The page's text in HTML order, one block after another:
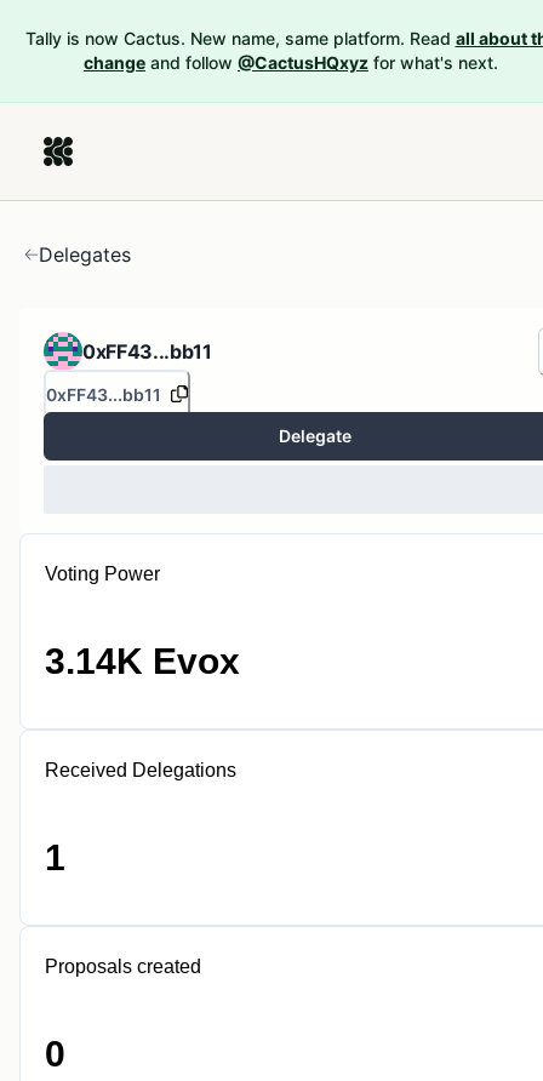
Tally is now Cactus. New name, same platform. Read all about
change and follow @CactusHQxyz for what's next.
Delegates
0xFF43...bb11
0xFF43...bb11
Delegate
Voting Power
3.14K Evox
Received Delegations
1
Proposals created
0